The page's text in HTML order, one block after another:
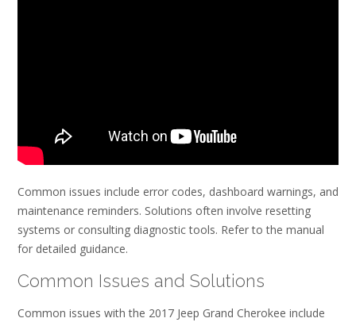
Common issues include error codes, dashboard warnings, and
maintenance reminders. Solutions often involve resetting
systems or consulting diagnostic tools. Refer to the manual
for detailed guidance.
Common Issues and Solutions
Common issues with the 2017 Jeep Grand Cherokee include